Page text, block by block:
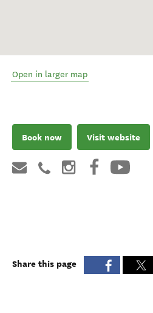
Open in larger map
Book now Visit website
Share this page